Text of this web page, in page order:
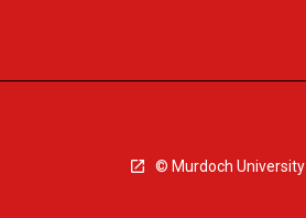
© Murdoch University